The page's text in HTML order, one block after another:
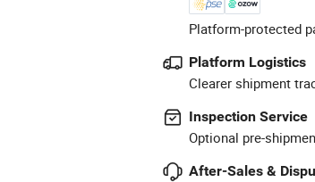
Platform-protected
Platform Logistics
Clearer shipment
Inspection Service
Optional pre-
After-Sales &